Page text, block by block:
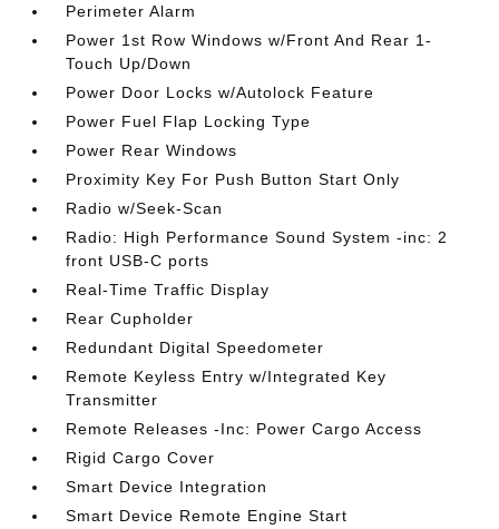
Perimeter Alarm
Power 1st Row Windows w/Front And Rear 1-
Touch Up/Down
Power Door Locks w/Autolock Feature
Power Fuel Flap Locking Type
Power Rear Windows
Proximity Key For Push Button Start Only
Radio w/Seek-Scan
Radio: High Performance Sound System -inc: 2
front USB-C ports
Real-Time Traffic Display
Rear Cupholder
Redundant Digital Speedometer
Remote Keyless Entry w/Integrated Key
Transmitter
Remote Releases -Inc: Power Cargo Access
Rigid Cargo Cover
Smart Device Integration
Smart Device Remote Engine Start